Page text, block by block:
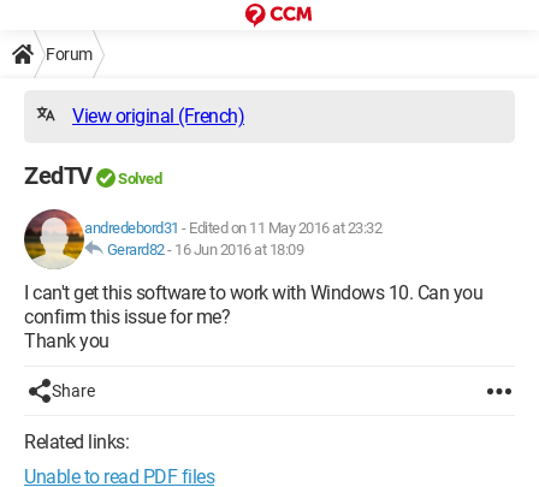
Forum
View original (French)
ZedTV Solved
andredebord31 - Edited on 11 May 2016 at 23:32
Gerard82- 16 Jun 2016 at 18:09
I can't get this software to work with Windows 10. Can you
confirm this issue for me?
Thank you
Share
Related links:
Unable to read PDF files